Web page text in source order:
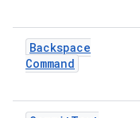
Backspace
Command